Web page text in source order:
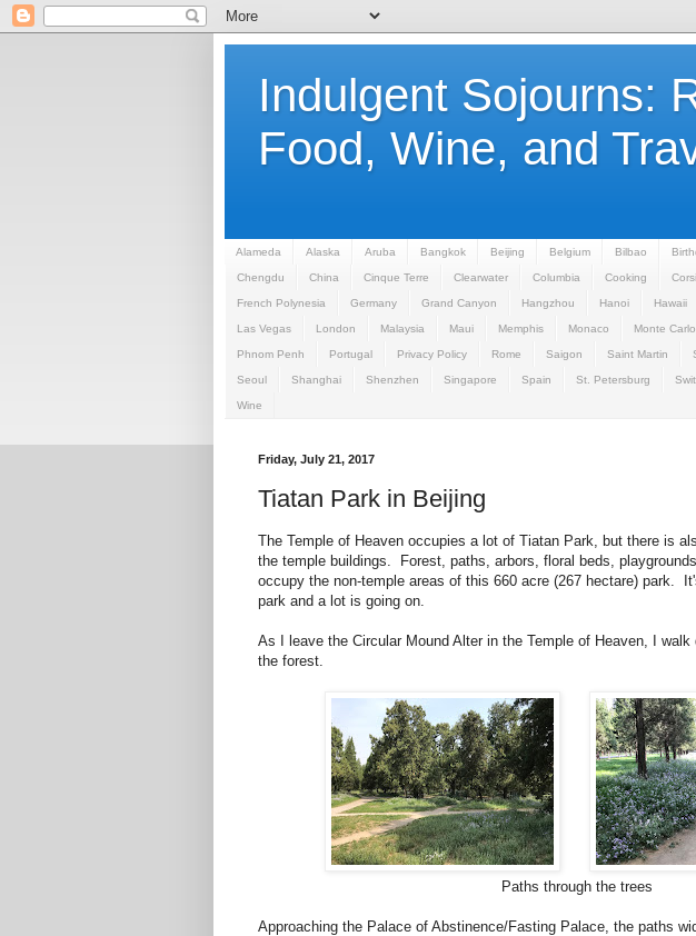
Indulgent Sojourns:
Food, Wine, and
Alameda Alaska Aruba Bangkok Beijing Belgium Bilbao
Chengdu China Cinque Terre Clearwater Columbia Cooking
French Polynesia Germany Grand Canyon Hangzhou Hanoi Hawaii
Las Vegas London Malaysia Maui Memphis Monaco Monte Carlo
Phnom Penh Portugal Privacy Policy Rome Saigon Saint Martin
Seoul Shanghai Shenzhen Singapore Spain St. Petersburg
Wine
Friday, July 21, 2017
Tiatan Park in Beijing
The Temple of Heaven occupies a lot of Tiatan Park, but there is
the temple buildings. Forest, paths, arbors, floral beds,
occupy the non-temple areas of this 660 acre (267 hectare) park.
park and a lot is going on.
As I leave the Circular Mound Alter in the Temple of Heaven, I
the forest.
Paths through the trees
Approaching the Palace of Abstinence/Fasting Palace, the paths